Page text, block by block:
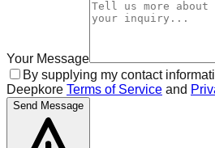
Your Message
By supplying my contact
Deepkore Terms of Service and
Send Message